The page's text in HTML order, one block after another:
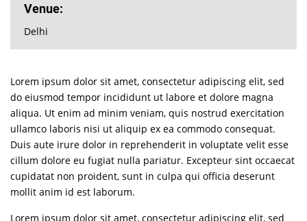
Venue:
Delhi
Lorem ipsum dolor sit amet, consectetur adipiscing elit, sed
do eiusmod tempor incididunt ut labore et dolore magna
aliqua. Ut enim ad minim veniam, quis nostrud exercitation
ullamco laboris nisi ut aliquip ex ea commodo consequat.
Duis aute irure dolor in reprehenderit in voluptate velit esse
cillum dolore eu fugiat nulla pariatur. Excepteur sint occaecat
cupidatat non proident, sunt in culpa qui officia deserunt
mollit anim id est laborum.
Lorem ipsum dolor sit amet, consectetur adipiscing elit, sed